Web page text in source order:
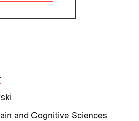
and Cognitive Sciences